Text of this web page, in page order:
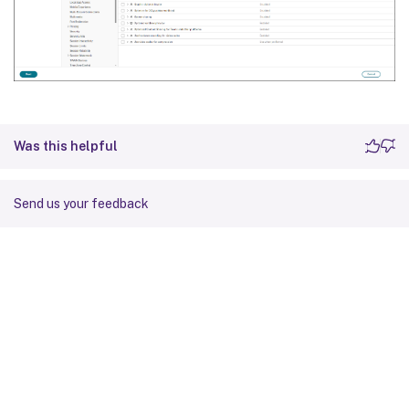
Was this helpful
Send us your feedback